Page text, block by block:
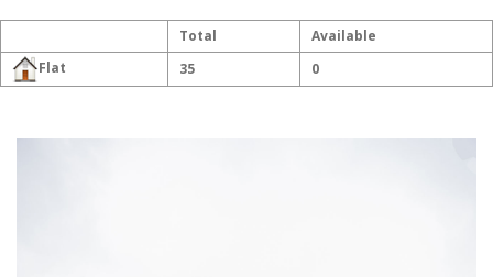
Total
Available
Flat
35 0